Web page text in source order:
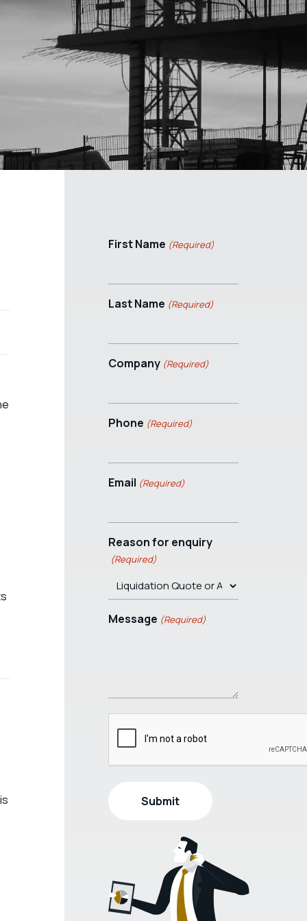
First Name (Required)
Last Name (Required)
Company (Required)
Phone (Required)
Email (Required)
Reason for enquiry
(Required)
Message (Required)